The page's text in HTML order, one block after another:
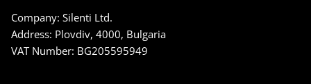
Company: Silenti Ltd.
Address: Plovdiv, 4000, Bulgaria
VAT Number: BG205595949